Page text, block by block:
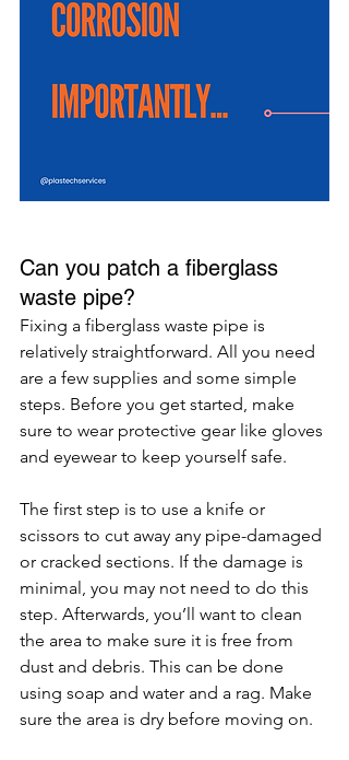
Can you patch a fiberglass
waste pipe?
Fixing a fiberglass waste pipe is
relatively straightforward. All you need
are a few supplies and some simple
steps. Before you get started, make
sure to wear protective gear like gloves
and eyewear to keep yourself safe.
The first step is to use a knife or
scissors to cut away any pipe-damaged
or cracked sections. If the damage is
minimal, you may not need to do this
step. Afterwards, you’ll want to clean
the area to make sure it is free from
dust and debris. This can be done
using soap and water and a rag. Make
sure the area is dry before moving on.